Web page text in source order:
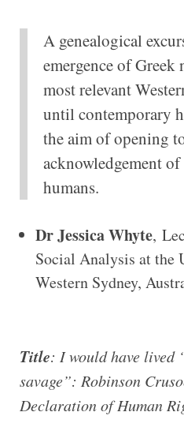
A genealogical
emergence of
most relevant
until contemporary
the aim of opening
acknowledgement
humans.
Dr Jessica Whyte,
Social Analysis at the
Western Sydney,
Title: I would have lived
savage”: Robinson
Declaration of Human